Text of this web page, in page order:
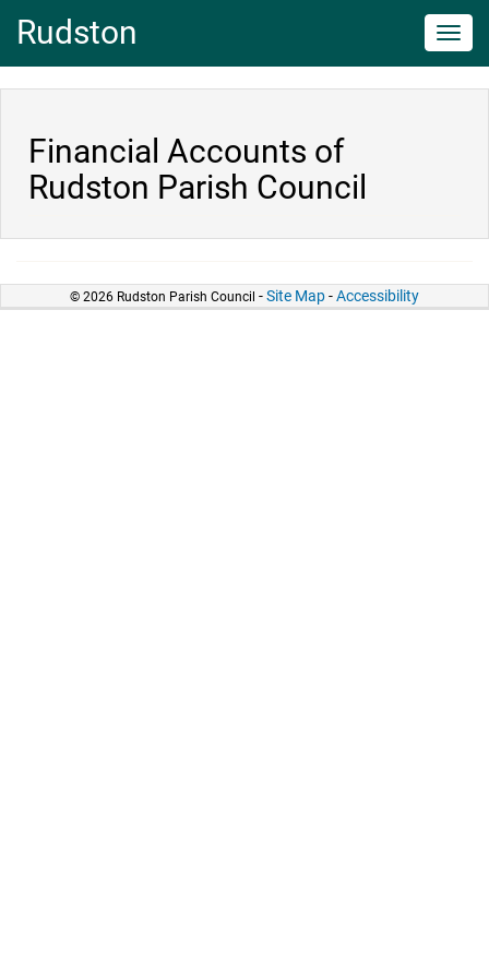
Rudston
Financial Accounts of
Rudston Parish Council
© 2026 Rudston Parish Council -Site Map-Accessibility